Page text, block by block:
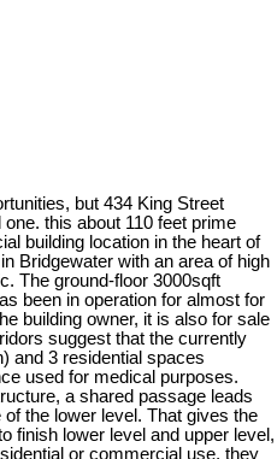
but 434 King Street
this about 110 feet prime
building location in the heart of
Bridgewater with an area of high
The ground-floor 3000sqft
been in operation for almost for
building owner, it is also for sale
suggest that the currently
and 3 residential spaces
used for medical purposes.
a shared passage leads
the lower level. That gives the
finish lower level and upper level,
or commercial use, they